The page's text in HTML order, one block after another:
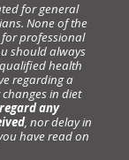
for general
None of the
professional
should always
health
regarding a
in diet
any
, nor delay in
have read on